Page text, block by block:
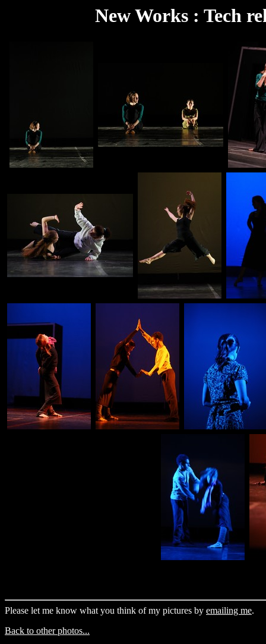
New Works : Tech
Please let me know what you think of my pictures by emailing me.
Back to other photos...